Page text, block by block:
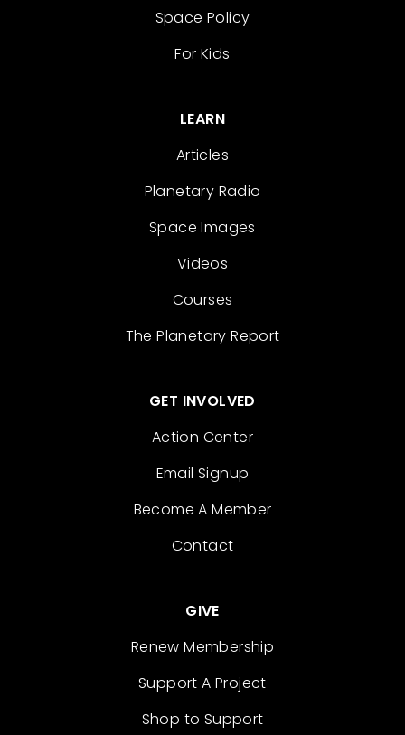
Space Policy
For Kids
LEARN
Articles
Planetary Radio
Space Images
Videos
Courses
The Planetary Report
GET INVOLVED
Action Center
Email Signup
Become A Member
Contact
GIVE
Renew Membership
Support A Project
Shop to Support